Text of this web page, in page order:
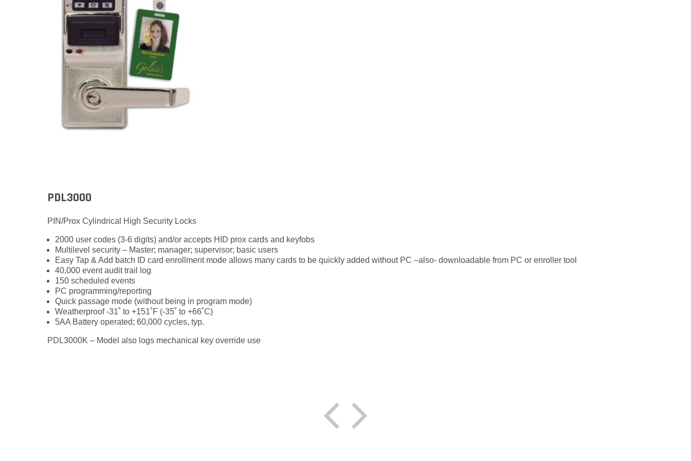
PDL3000
PIN/Prox Cylindrical High Security Locks
2000 user codes (3-6 digits) and/or accepts HID prox cards and keyfobs
Multilevel security – Master; manager; supervisor; basic users
Easy Tap & Add batch ID card enrollment mode allows many cards to be quickly added without PC –also- downloadable from PC or enroller tool
40,000 event audit trail log
150 scheduled events
PC programming/reporting
Quick passage mode (without being in program mode)
Weatherproof -31˚ to +151˚F (-35˚ to +66˚C)
5AA Battery operated; 60,000 cycles, typ.
PDL3000K – Model also logs mechanical key override use